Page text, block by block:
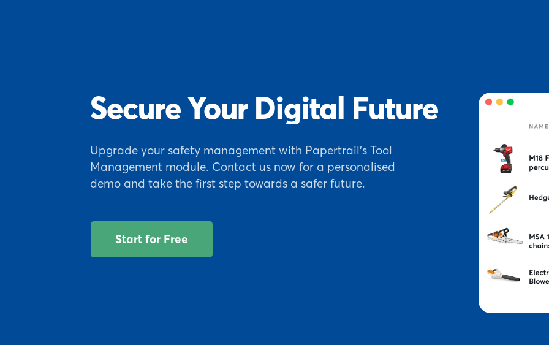
Secure Your Digital Future
Upgrade your safety management with Papertrail's Tool
Management module. Contact us now for a personalised
demo and take the first step towards a safer future.
Start for Free